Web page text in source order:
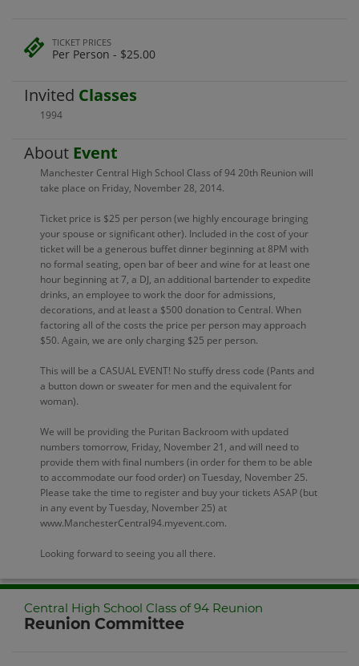
TICKET PRICES
Per Person - $25.00
Invited Classes
1994
About Event
Manchester Central High School Class of 94 20th Reunion will
take place on Friday, November 28, 2014.
Ticket price is $25 per person (we highly encourage bringing
your spouse or significant other). Included in the cost of your
ticket will be a generous buffet dinner beginning at 8PM with
no formal seating, open bar of beer and wine for at least one
hour beginning at 7, a DJ, an additional bartender to expedite
drinks, an employee to work the door for admissions,
decorations, and at least a $500 donation to Central. When
factoring all of the costs the price per person may approach
$50. Again, we are only charging $25 per person.
This will be a CASUAL EVENT! No stuffy dress code (Pants and
a button down or sweater for men and the equivalent for
woman).
We will be providing the Puritan Backroom with updated
numbers tomorrow, Friday, November 21, and will need to
provide them with final numbers (in order for them to be able
to accommodate our food order) on Tuesday, November 25.
Please take the time to register and buy your tickets ASAP (but
in any event by Tuesday, November 25) at
www.ManchesterCentral94.myevent.com.
Looking forward to seeing you all there.
Central High School Class of 94 Reunion
Reunion Committee